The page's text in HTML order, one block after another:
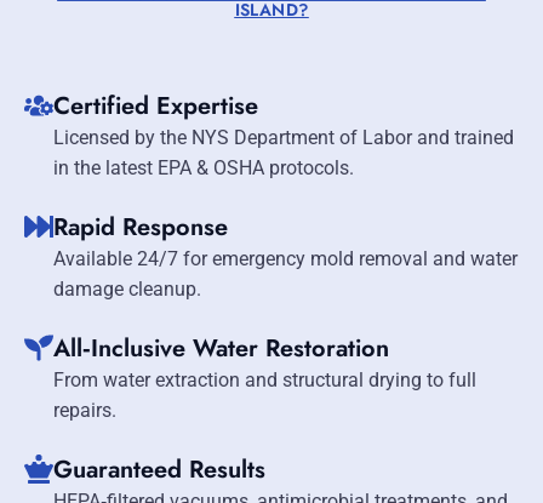
ISLAND?
Certified Expertise
Licensed by the NYS Department of Labor and trained
in the latest EPA & OSHA protocols.
Rapid Response
Available 24/7 for emergency mold removal and water
damage cleanup.
All‑Inclusive Water Restoration
From water extraction and structural drying to full
repairs.
Guaranteed Results